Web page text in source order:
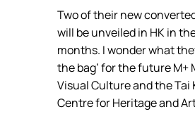
Two of their new
will be unveiled in HK in
months. I wonder what
the bag’ for the future M+
Visual Culture and the Tai
Centre for Heritage and